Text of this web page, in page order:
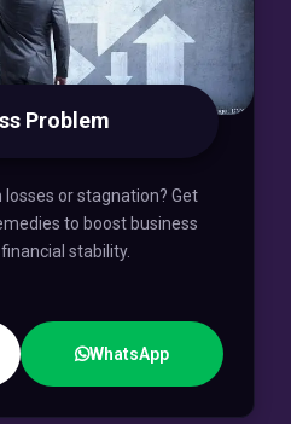
Problem
losses or stagnation? Get
to boost business
stability.
WhatsApp